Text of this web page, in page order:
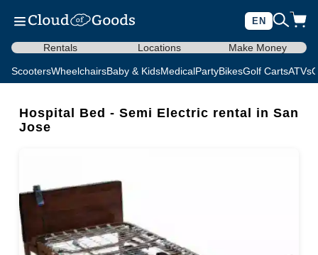
EN
Rentals Locations Make Money
ScootersWheelchairsBaby & KidsMedicalPartyBikesGolf CartsATVs
Hospital Bed - Semi Electric rental in San
Jose